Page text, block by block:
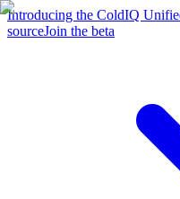
Introducing the ColdIQ
sourceJoin the beta